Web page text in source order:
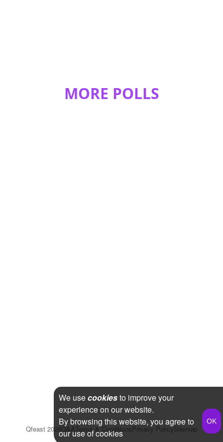
MORE POLLS
Qfeast 2026Q&ATerms & ConditionsPrivacy PolicySitemap
We usecookiesto improve your
experience on our website.
By browsing this website, you agree to
our use of cookies